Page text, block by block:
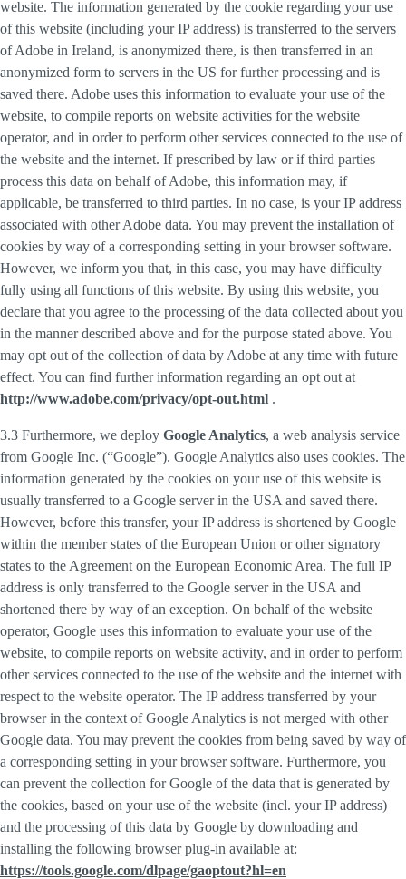
website. The information generated by the cookie regarding your use
of this website (including your IP address) is transferred to the servers
of Adobe in Ireland, is anonymized there, is then transferred in an
anonymized form to servers in the US for further processing and is
saved there. Adobe uses this information to evaluate your use of the
website, to compile reports on website activities for the website
operator, and in order to perform other services connected to the use of
the website and the internet. If prescribed by law or if third parties
process this data on behalf of Adobe, this information may, if
applicable, be transferred to third parties. In no case, is your IP address
associated with other Adobe data. You may prevent the installation of
cookies by way of a corresponding setting in your browser software.
However, we inform you that, in this case, you may have difficulty
fully using all functions of this website. By using this website, you
declare that you agree to the processing of the data collected about you
in the manner described above and for the purpose stated above. You
may opt out of the collection of data by Adobe at any time with future
effect. You can find further information regarding an opt out at
http://www.adobe.com/privacy/opt-out.html .
3.3 Furthermore, we deploy Google Analytics, a web analysis service
from Google Inc. (“Google”). Google Analytics also uses cookies. The
information generated by the cookies on your use of this website is
usually transferred to a Google server in the USA and saved there.
However, before this transfer, your IP address is shortened by Google
within the member states of the European Union or other signatory
states to the Agreement on the European Economic Area. The full IP
address is only transferred to the Google server in the USA and
shortened there by way of an exception. On behalf of the website
operator, Google uses this information to evaluate your use of the
website, to compile reports on website activity, and in order to perform
other services connected to the use of the website and the internet with
respect to the website operator. The IP address transferred by your
browser in the context of Google Analytics is not merged with other
Google data. You may prevent the cookies from being saved by way of
a corresponding setting in your browser software. Furthermore, you
can prevent the collection for Google of the data that is generated by
the cookies, based on your use of the website (incl. your IP address)
and the processing of this data by Google by downloading and
installing the following browser plug-in available at:
https://tools.google.com/dlpage/gaoptout?hl=en